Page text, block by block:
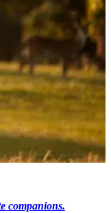
companions.